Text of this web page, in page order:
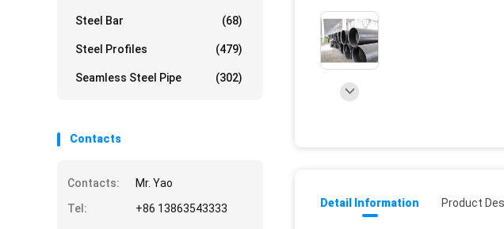
Steel Bar (68)
Steel Profiles (479)
Seamless Steel Pipe (302)
Contacts
Contacts:
Mr. Yao
Tel:
+86 13863543333 Detail Information Product